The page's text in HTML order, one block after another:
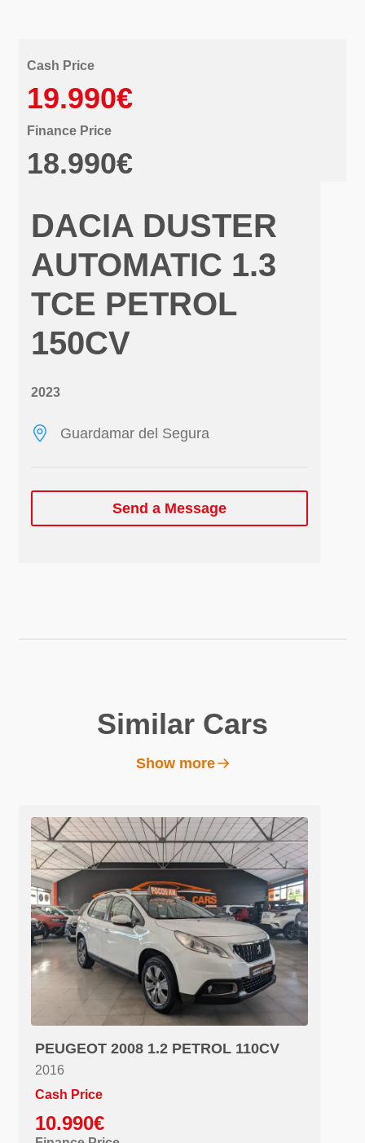
Cash Price
19.990€
Finance Price
18.990€
DACIA DUSTER
AUTOMATIC 1.3
TCE PETROL
150CV
2023
Guardamar del Segura
Send a Message
Similar Cars
Show more
PEUGEOT 2008 1.2 PETROL 110CV
2016
Cash Price
10.990€